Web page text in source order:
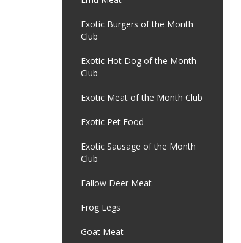
Exotic Burgers of the Month
Club
Exotic Hot Dog of the Month
Club
Exotic Meat of the Month Club
Exotic Pet Food
Exotic Sausage of the Month
Club
Fallow Deer Meat
Frog Legs
Goat Meat